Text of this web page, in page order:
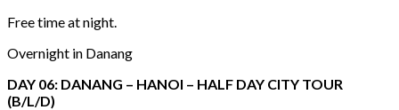
Free time at night.
Overnight in Danang
DAY 06: DANANG – HANOI – HALF DAY CITY TOUR
(B/L/D)